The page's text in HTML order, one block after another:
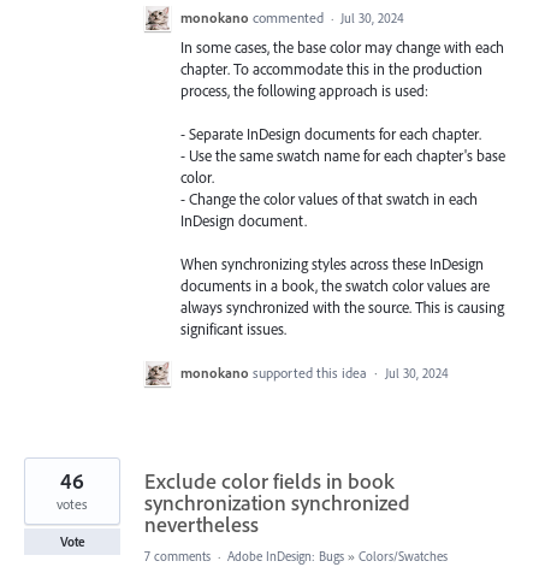
monokano commented · Jul 30, 2024
In some cases, the base color may change with each
chapter. To accommodate this in the production
process, the following approach is used:
- Separate InDesign documents for each chapter.
- Use the same swatch name for each chapter's base
color.
- Change the color values of that swatch in each
InDesign document.
When synchronizing styles across these InDesign
documents in a book, the swatch color values are
always synchronized with the source. This is causing
significant issues.
monokano supported this idea · Jul 30, 2024
Exclude color fields in book
synchronization synchronized
nevertheless
46
votes
Vote
7 comments · Adobe InDesign: Bugs » Colors/Swatches